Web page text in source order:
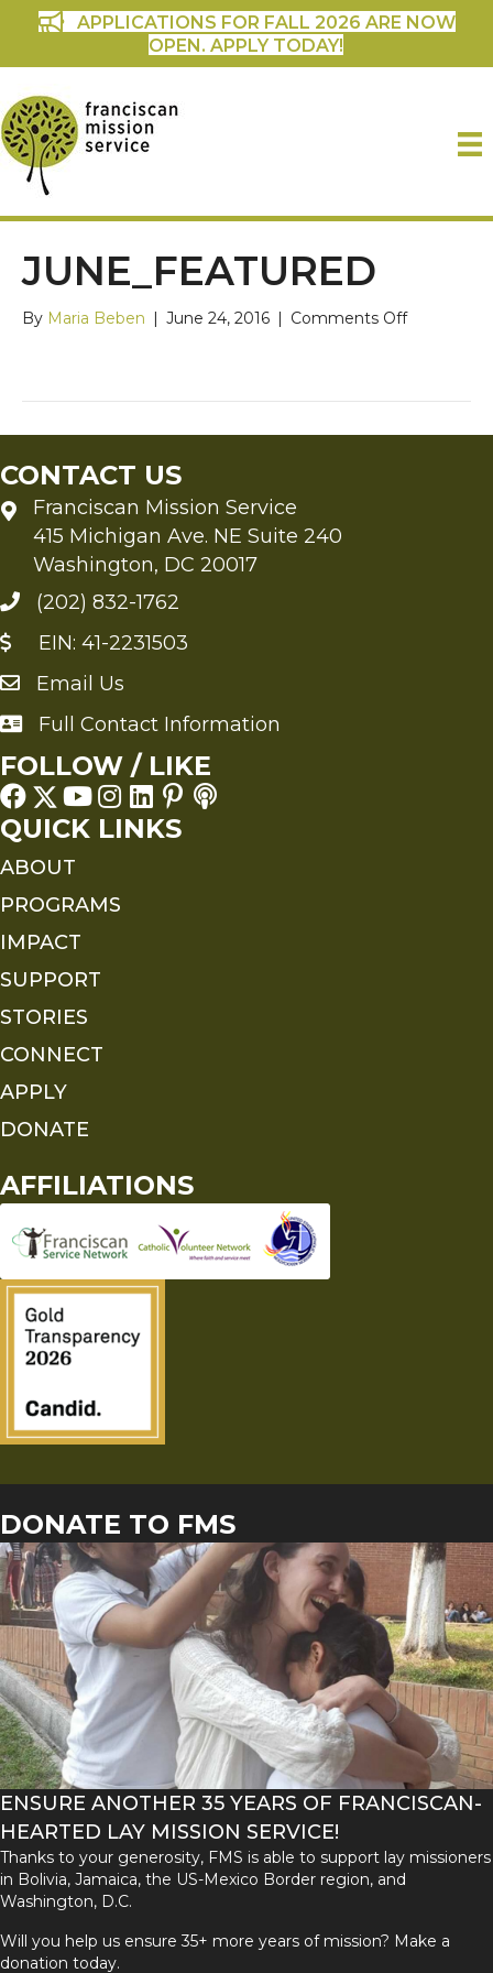
APPLICATIONS FOR FALL 2026 ARE NOW
OPEN. APPLY TODAY!
JUNE_FEATURED
By Maria Beben | June 24, 2016 | Comments Offon
CONTACT US
Franciscan Mission Service
415 Michigan Ave. NE Suite 240
Washington, DC 20017
(202) 832-1762
EIN: 41-2231503
Send an Email to FMS
Email Us
Full Contact Information
Full Contact Information
FOLLOW / LIKE
QUICK LINKS
ABOUT
PROGRAMS
IMPACT
SUPPORT
STORIES
CONNECT
APPLY
DONATE
AFFILIATIONS
DONATE TO FMS
ENSURE ANOTHER 35 YEARS OF FRANCISCAN-
HEARTED LAY MISSION SERVICE!
Thanks to your generosity, FMS is able to support lay missioners
in Bolivia, Jamaica, the US-Mexico Border region, and
Washington, D.C.
Will you help us ensure 35+ more years of mission? Make a
donation today.